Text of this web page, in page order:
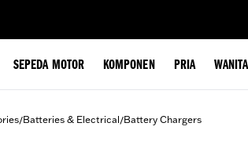
SEPEDA MOTOR KOMPONEN PRIA WANITA
/Batteries & Electrical/Battery Chargers